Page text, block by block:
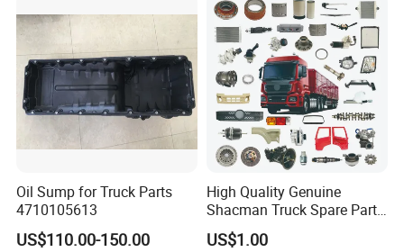
2000 Items
Oil Sump for Truck Parts
4710105613
US$110.00-150.00
High Quality Genuine
Shacman Truck Spare Parts
Shaanxi
US$1.00